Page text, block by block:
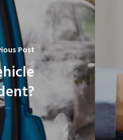
Post